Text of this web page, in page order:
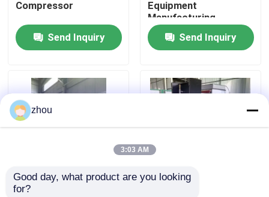
Quality Control
Contact Us
News
Request A Quote
Compressor
Send Inquiry
Equipment
Manufacturing
Send Inquiry
Class-0 27.5KW,35HP
zhou
3:03 AM
Good day, what product are you looking
for?